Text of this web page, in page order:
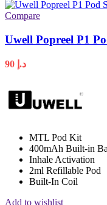
Compare
Uwell Popreel P1
د.إ
MTL Pod Kit
400mAh Built-in
Inhale Activation
2ml Refillable Pod
Built-In Coil
Add to wishlist